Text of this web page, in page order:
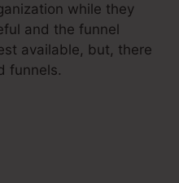
while they
and the funnel
available, but, there
funnels.